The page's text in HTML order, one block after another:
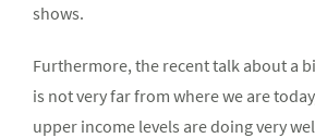
shows.
Furthermore, the recent talk about a
is not very far from where we are
upper income levels are doing very